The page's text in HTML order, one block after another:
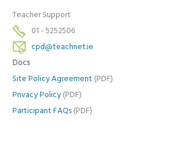
Teacher Support
01 - 5252506
cpd@teachnet.ie
Docs
Site Policy Agreement (PDF)
Privacy Policy (PDF)
Participant FAQs (PDF)